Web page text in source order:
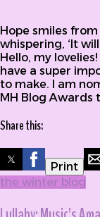
Hope smiles
whispering, ‘It
Hello, my
have a super
to make. I am
MH Blog Awards
Share this:
Print
the winter blog